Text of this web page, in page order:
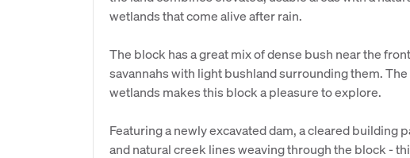
wetlands that come alive after rain.
The block has a great mix of dense bush near the
savannahs with light bushland surrounding them.
wetlands makes this block a pleasure to explore.
Featuring a newly excavated dam, a cleared building
and natural creek lines weaving through the block -